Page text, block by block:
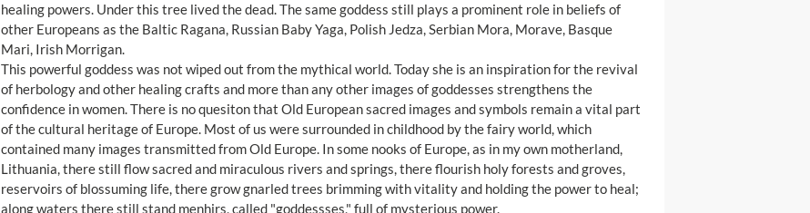
healing powers. Under this tree lived the dead. The same goddess still plays a prominent role in beliefs of
other Europeans as the Baltic Ragana, Russian Baby Yaga, Polish Jedza, Serbian Mora, Morave, Basque
Mari, Irish Morrigan.
This powerful goddess was not wiped out from the mythical world. Today she is an inspiration for the revival
of herbology and other healing crafts and more than any other images of goddesses strengthens the
confidence in women. There is no quesiton that Old European sacred images and symbols remain a vital part
of the cultural heritage of Europe. Most of us were surrounded in childhood by the fairy world, which
contained many images transmitted from Old Europe. In some nooks of Europe, as in my own motherland,
Lithuania, there still flow sacred and miraculous rivers and springs, there flourish holy forests and groves,
reservoirs of blossuming life, there grow gnarled trees brimming with vitality and holding the power to heal;
along waters there still stand menhirs, called "goddessses," full of mysterious power.